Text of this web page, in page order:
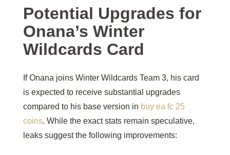
Potential Upgrades for
Onana’s Winter
Wildcards Card
If Onana joins Winter Wildcards Team 3, his card
is expected to receive substantial upgrades
compared to his base version in buy ea fc 25
coins. While the exact stats remain speculative,
leaks suggest the following improvements: